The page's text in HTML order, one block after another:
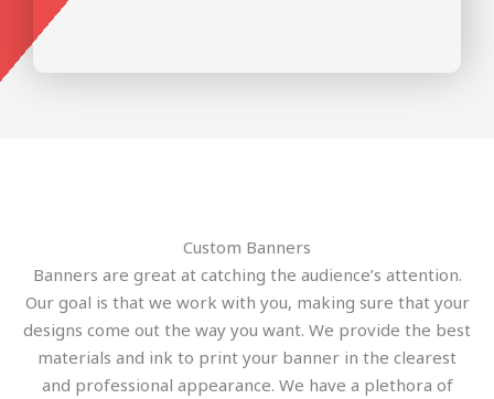
Custom Banners
Banners are great at catching the audience’s attention.
Our goal is that we work with you, making sure that your
designs come out the way you want. We provide the best
materials and ink to print your banner in the clearest
and professional appearance. We have a plethora of